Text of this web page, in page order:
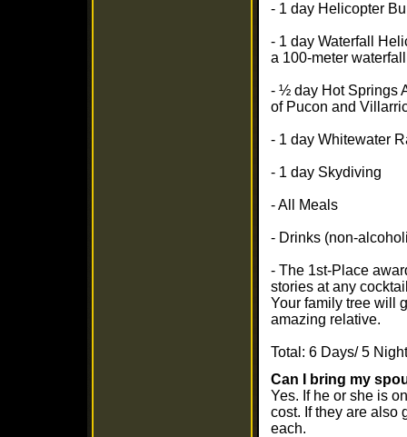
- 1 day Helicopter
- 1 day Waterfall
a 100-meter waterfall
- ½ day Hot Springs
of Pucon and
- 1 day Whitewater
- 1 day Skydiving
- All Meals
- Drinks (non-
- The 1st-Place
stories at any
Your family tree will
amazing relative.
Total: 6 Days/ 5
Can I bring my
Yes. If he or she is
cost. If they are also
each.